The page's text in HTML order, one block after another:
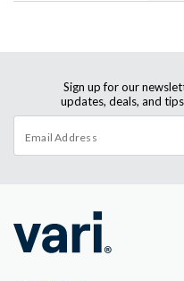
Sign up for our
updates, deals, and